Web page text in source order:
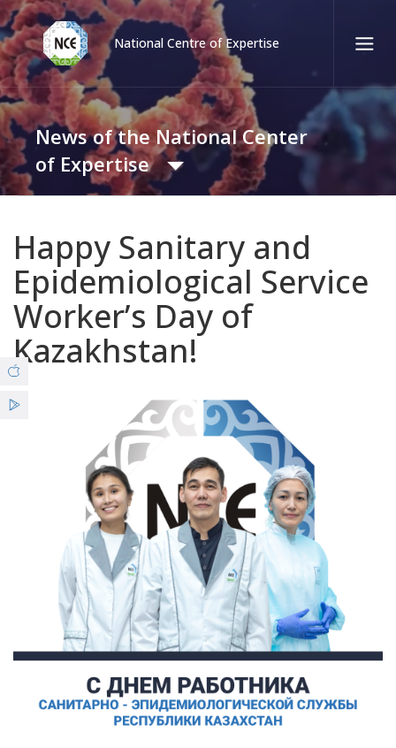
National Centre of Expertise
Қаз Рус
Eng
Contact center:
58-85-55, 258-85-55 (Almaty
+7 (7277) 27-70-67 (Konaev)
About us
Branches
Bulletin NCE
© Copyright 2019 - nce.kz - all rights reserved.
News of the National Center
of Expertise
Video Gallery
Happy Sanitary and
Epidemiological Service
Worker’s Day of
Kazakhstan!